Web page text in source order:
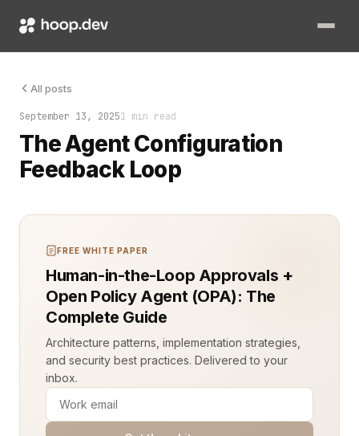
All posts
September 13, 20251 min read
The Agent Configuration
Feedback Loop
Until it wasn’t. The agent drifted. Decisions once precise
FREE WHITE PAPER
Human-in-the-Loop Approvals +
Open Policy Agent (OPA): The
Complete Guide
Architecture patterns, implementation strategies,
and security best practices. Delivered to your
inbox.